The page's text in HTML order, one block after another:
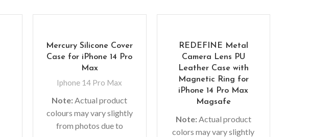
Mercury Silicone Cover
Case for iPhone 14 Pro
Max
Iphone 14 Pro Max
Note: Actual product
colours may vary slightly
from photos due to
REDEFINE Metal
Camera Lens PU
Leather Case with
Magnetic Ring for
iPhone 14 Pro Max
Magsafe
Note:Actual product
colors may vary slightly